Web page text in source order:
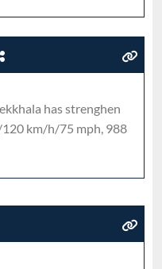
has strenghen
km/h/75 mph, 988